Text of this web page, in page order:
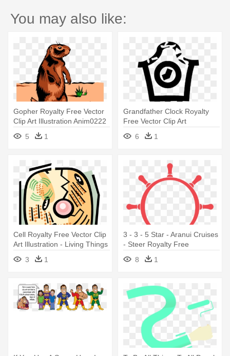
You may also like:
Gopher Royalty Free Vector
Clip Art Illustration Anim0222
- Needs Of All Living Things
5 1
Grandfather Clock Royalty
Free Vector Clip Art
Illustration - Things That Are
Not Living
6 1
Cell Royalty Free Vector Clip
Art Illustration - Living Things
Have An Orderly Structure
3 1
3 - 3 - 5 Star - Aranui Cruises
- Steer Royalty Free
Illustration
8 1